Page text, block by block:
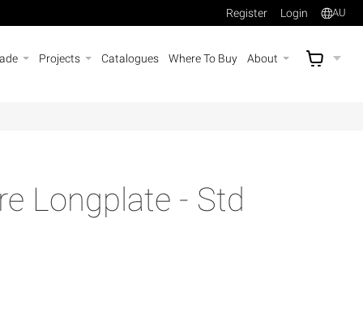
Register Login AU
Projects Catalogues Where To Buy About AU$
Longplate - Std